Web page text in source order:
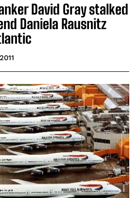
David Gray stalked
Daniela Rausnitz